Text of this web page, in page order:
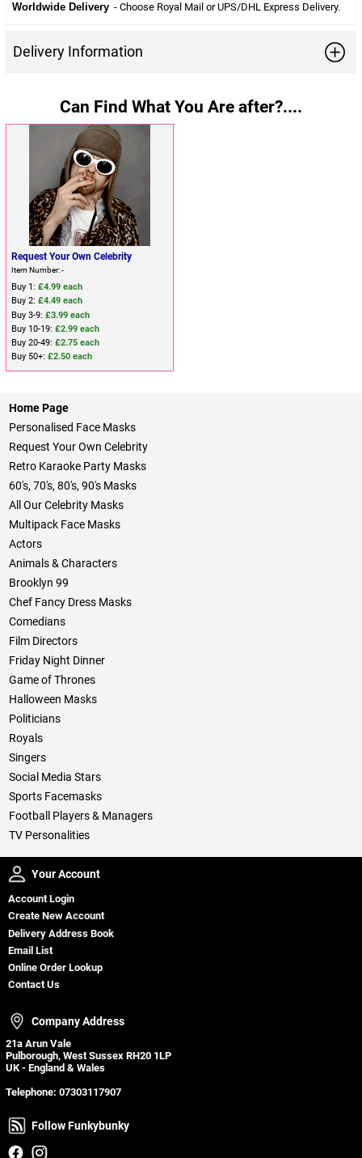
Worldwide Delivery - Choose Royal Mail or UPS/DHL Express Delivery.
Delivery Information
Can Find What You Are after?....
Request Your Own Celebrity
Item Number: -
Buy 1: £4.99 each
Buy 2: £4.49 each
Buy 3-9: £3.99 each
Buy 10-19: £2.99 each
Buy 20-49: £2.75 each
Buy 50+: £2.50 each
Home Page
Personalised Face Masks
Request Your Own Celebrity
Retro Karaoke Party Masks
60's, 70's, 80's, 90's Masks
All Our Celebrity Masks
Multipack Face Masks
Actors
Animals & Characters
Brooklyn 99
Chef Fancy Dress Masks
Comedians
Film Directors
Friday Night Dinner
Game of Thrones
Halloween Masks
Politicians
Royals
Singers
Social Media Stars
Sports Facemasks
Football Players & Managers
TV Personalities
Your Account
Your Account
Account Login
Create New Account
Delivery Address Book
Email List
Online Order Lookup
Contact Us
Company Address
Company Address
21a Arun Vale
Pulborough, West Sussex RH20 1LP
UK - England & Wales
Telephone: 07303117907
Follow Funkybunky
Follow Funkybunky
Facebook